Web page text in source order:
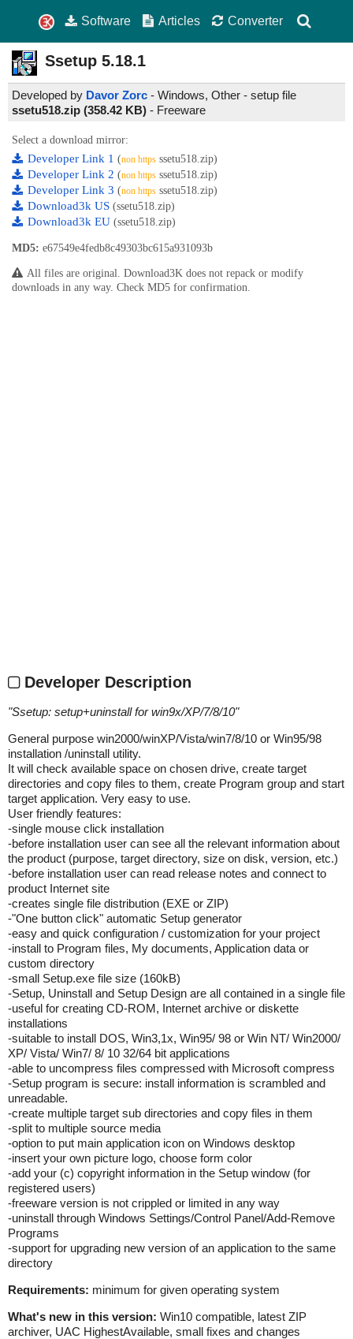
Software Articles Converter
Ssetup 5.18.1
Developed by Davor Zorc - Windows, Other - setup file
ssetu518.zip (358.42 KB) - Freeware
Select a download mirror:
Developer Link 1 (non https ssetu518.zip)
Developer Link 2 (non https ssetu518.zip)
Developer Link 3 (non https ssetu518.zip)
Download3k US (ssetu518.zip)
Download3k EU (ssetu518.zip)
MD5: e67549e4fedb8c49303bc615a931093b
All files are original. Download3K does not repack or modify
downloads in any way. Check MD5 for confirmation.
Developer Description
"Ssetup: setup+uninstall for win9x/XP/7/8/10"
General purpose win2000/winXP/Vista/win7/8/10 or Win95/98
installation /uninstall utility.
It will check available space on chosen drive, create target
directories and copy files to them, create Program group and start
target application. Very easy to use.
User friendly features:
-single mouse click installation
-before installation user can see all the relevant information about
the product (purpose, target directory, size on disk, version, etc.)
-before installation user can read release notes and connect to
product Internet site
-creates single file distribution (EXE or ZIP)
-"One button click" automatic Setup generator
-easy and quick configuration / customization for your project
-install to Program files, My documents, Application data or
custom directory
-small Setup.exe file size (160kB)
-Setup, Uninstall and Setup Design are all contained in a single file
-useful for creating CD-ROM, Internet archive or diskette
installations
-suitable to install DOS, Win3,1x, Win95/ 98 or Win NT/ Win2000/
XP/ Vista/ Win7/ 8/ 10 32/64 bit applications
-able to uncompress files compressed with Microsoft compress
-Setup program is secure: install information is scrambled and
unreadable.
-create multiple target sub directories and copy files in them
-split to multiple source media
-option to put main application icon on Windows desktop
-insert your own picture logo, choose form color
-add your (c) copyright information in the Setup window (for
registered users)
-freeware version is not crippled or limited in any way
-uninstall through Windows Settings/Control Panel/Add-Remove
Programs
-support for upgrading new version of an application to the same
directory
Requirements: minimum for given operating system
What's new in this version: Win10 compatible, latest ZIP
archiver, UAC HighestAvailable, small fixes and changes